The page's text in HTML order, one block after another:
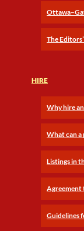
The
HIRE
Why hire
What can a
Listings in
Agreement
Guidelines